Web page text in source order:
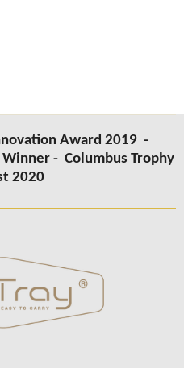
Award 2019 -
Winner - Columbus Trophy
2020